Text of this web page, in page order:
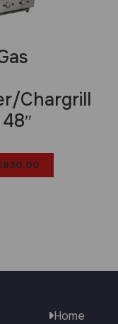
830.00
Chargrill
Home